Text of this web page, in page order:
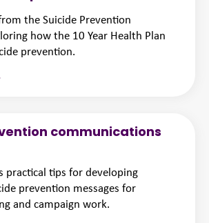
the Suicide Prevention
how the 10 Year Health Plan
prevention.
communications
practical tips for developing
prevention messages for
and campaign work.